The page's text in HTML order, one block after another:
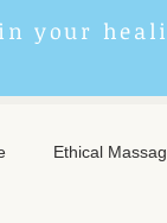
your
Ethical